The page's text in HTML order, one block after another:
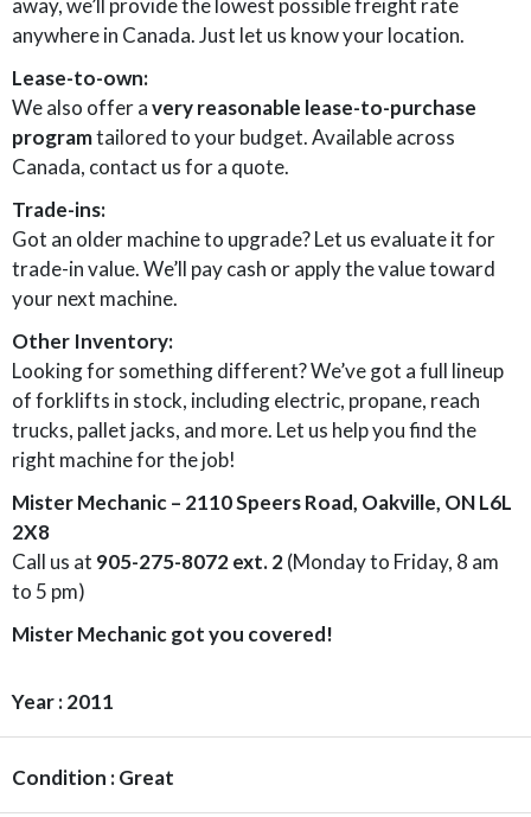
anywhere in Canada. Just let us know your location.
Lease-to-own:
We also offer avery reasonable lease-to-purchase
programtailored to your budget. Available across
Canada, contact us for a quote.
Trade-ins:
Got an older machine to upgrade? Let us evaluate it for
trade-in value. We’ll pay cash or apply the value toward
your next machine.
Other Inventory:
Looking for something different? We’ve got a full lineup
of forklifts in stock, including electric, propane, reach
trucks, pallet jacks, and more. Let us help you find the
right machine for the job!
Mister Mechanic – 2110 Speers Road, Oakville, ON L6L
2X8
Call us at 905-275-8072 ext. 2(Monday to Friday, 8 am
to 5 pm)
Mister Mechanic got you covered!
Year : 2011
Condition : Great